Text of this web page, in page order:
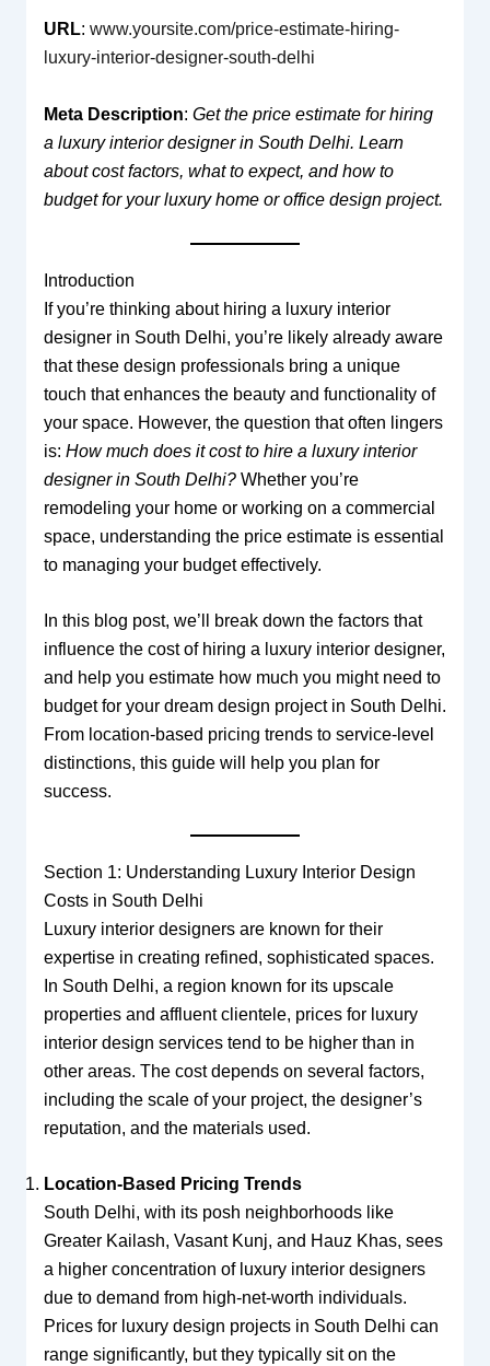
URL: www.yoursite.com/price-estimate-hiring-
luxury-interior-designer-south-delhi
Meta Description: Get the price estimate for hiring
a luxury interior designer in South Delhi. Learn
about cost factors, what to expect, and how to
budget for your luxury home or office design project.
Introduction
If you’re thinking about hiring a luxury interior
designer in South Delhi, you’re likely already aware
that these design professionals bring a unique
touch that enhances the beauty and functionality of
your space. However, the question that often lingers
is: How much does it cost to hire a luxury interior
designer in South Delhi?Whether you’re
remodeling your home or working on a commercial
space, understanding the price estimate is essential
to managing your budget effectively.
In this blog post, we’ll break down the factors that
influence the cost of hiring a luxury interior designer,
and help you estimate how much you might need to
budget for your dream design project in South Delhi.
From location-based pricing trends to service-level
distinctions, this guide will help you plan for
success.
Section 1: Understanding Luxury Interior Design
Costs in South Delhi
Luxury interior designers are known for their
expertise in creating refined, sophisticated spaces.
In South Delhi, a region known for its upscale
properties and affluent clientele, prices for luxury
interior design services tend to be higher than in
other areas. The cost depends on several factors,
including the scale of your project, the designer’s
reputation, and the materials used.
Location-Based Pricing Trends
South Delhi, with its posh neighborhoods like
Greater Kailash, Vasant Kunj, and Hauz Khas, sees
a higher concentration of luxury interior designers
due to demand from high-net-worth individuals.
Prices for luxury design projects in South Delhi can
range significantly, but they typically sit on the